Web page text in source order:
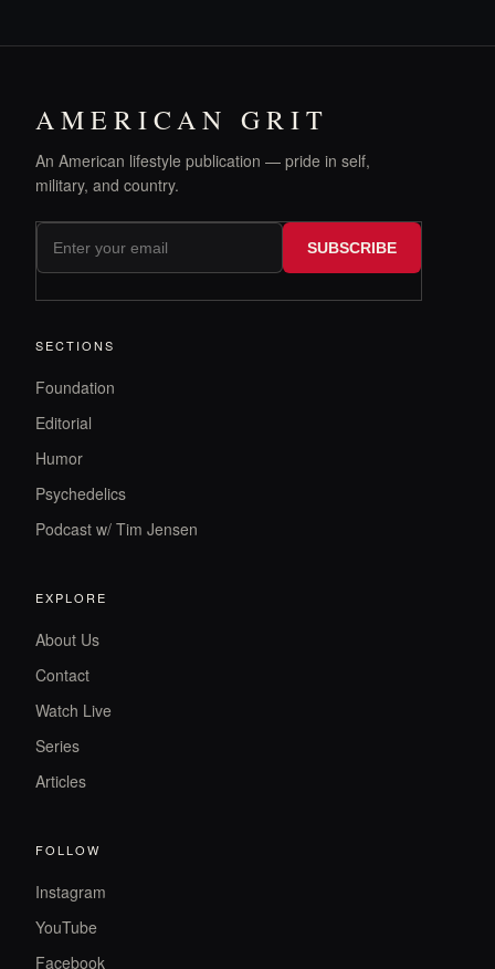
AMERICAN GRIT
An American lifestyle publication — pride in self,
military, and country.
SUBSCRIBE
SECTIONS
Foundation
Editorial
Humor
Psychedelics
Podcast w/ Tim Jensen
EXPLORE
About Us
Contact
Watch Live
Series
Articles
FOLLOW
Instagram
YouTube
Facebook